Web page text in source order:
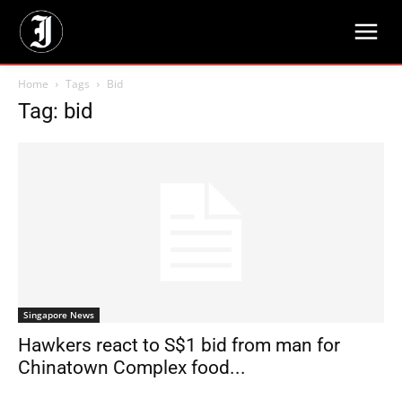
Home Tags Bid
Tag: bid
Singapore News
Hawkers react to S$1 bid from man for
Chinatown Complex food...